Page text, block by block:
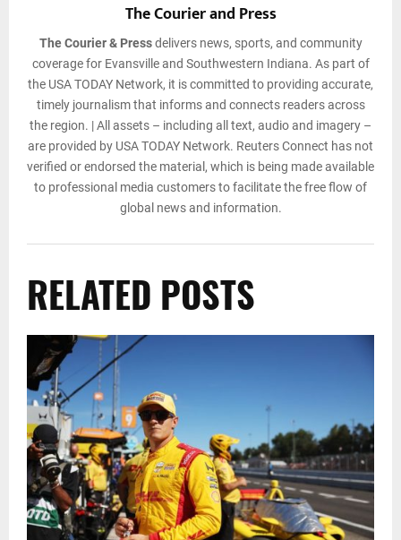
The Courier and Press
The Courier & Pressdelivers news, sports, and community
coverage for Evansville and Southwestern Indiana. As part of
the USA TODAY Network, it is committed to providing accurate,
timely journalism that informs and connects readers across
the region. | All assets – including all text, audio and imagery –
are provided by USA TODAY Network. Reuters Connect has not
verified or endorsed the material, which is being made available
to professional media customers to facilitate the free flow of
global news and information.
RELATED POSTS